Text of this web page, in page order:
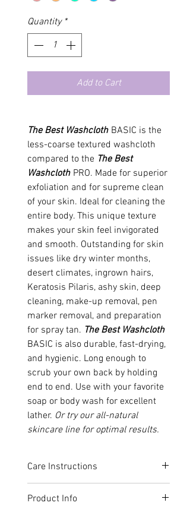
Quantity *
Add to Cart
The Best Washcloth BASIC is the
less-coarse textured washcloth
compared to the The Best
Washcloth PRO. Made for superior
exfoliation and for supreme clean
of your skin. Ideal for cleaning the
entire body. This unique texture
makes your skin feel invigorated
and smooth. Outstanding for skin
issues like dry winter months,
desert climates, ingrown hairs,
Keratosis Pilaris, ashy skin, deep
cleaning, make-up removal, pen
marker removal, and preparation
for spray tan. The Best Washcloth
BASIC is also durable, fast-drying,
and hygienic. Long enough to
scrub your own back by holding
end to end. Use with your favorite
soap or body wash for excellent
lather. Or try our all-natural
skincare line for optimal results.
Care Instructions
and hold under direct warm water.
Product Info